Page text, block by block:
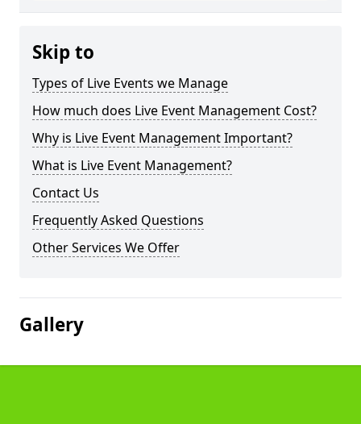
Skip to
Types of Live Events we Manage
How much does Live Event Management Cost?
Why is Live Event Management Important?
What is Live Event Management?
Contact Us
Frequently Asked Questions
Other Services We Offer
Gallery